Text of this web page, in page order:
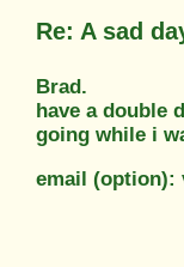
Re: A sad
Brad.
have a double
going while i
email (option):